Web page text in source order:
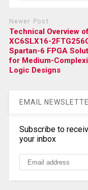
Newer Post
Technical Overview of
XC6SLX16-
Spartan-6 FPGA
for Medium-
Logic Designs
EMAIL
Subscribe to
your inbox